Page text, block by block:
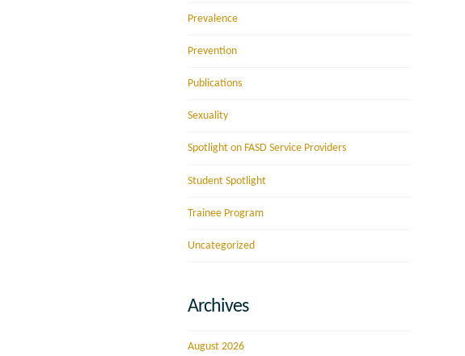
Prevalence
Prevention
Publications
Sexuality
Spotlight on FASD Service Providers
Student Spotlight
Trainee Program
Uncategorized
Archives
August 2026